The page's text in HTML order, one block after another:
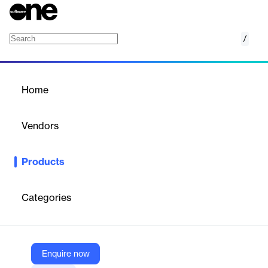
/
Home
Vendors
Products
Categories
Enquire now
Enablers of Confidence (EoC) is a platform for decision
accelerate solutions, integrating enquiry and signal engines to
scale decision-making.
Vendor
Mu Sigma